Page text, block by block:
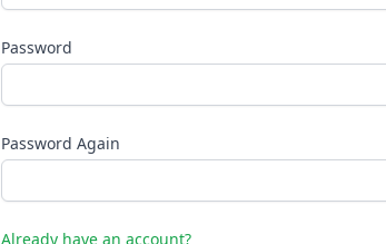
Password
Password Again
Already have an account?